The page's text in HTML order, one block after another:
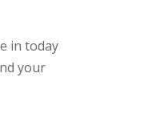
in today
your